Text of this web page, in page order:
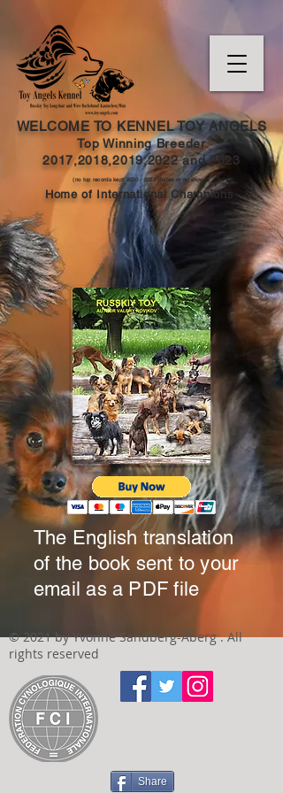
WELCOME TO KENNEL TOY ANGELS
Top Winning Breeder
2017,2018,2019,2022 and2023
(no top records kept2020 - 2021 limited or no shows )
Home of International Champions
The English translation
of the book sent to your
email as a PDF file
© 2021 by Yvonne Sandberg-Åberg . All
rights reserved
Share